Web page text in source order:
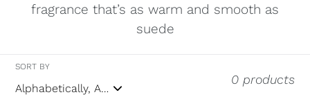
fragrance that’s as warm and smooth as
suede
SORT BY
0 products